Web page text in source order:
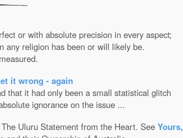
or with absolute precision in every aspect;
any religion has been or will likely be.
it wrong - again
that it had only been a small statistical glitch
ignorance on the issue ...
Uluru Statement from the Heart. See Yours,